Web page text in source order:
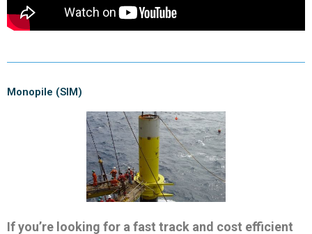
Monopile (SIM)
If you’re looking for a fast track and cost efficient